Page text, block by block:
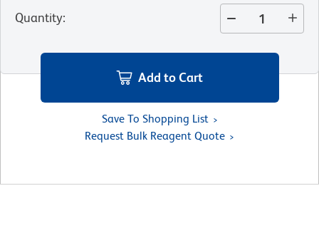
Quantity:
Add to Cart
Save To Shopping List
Request Bulk Reagent Quote